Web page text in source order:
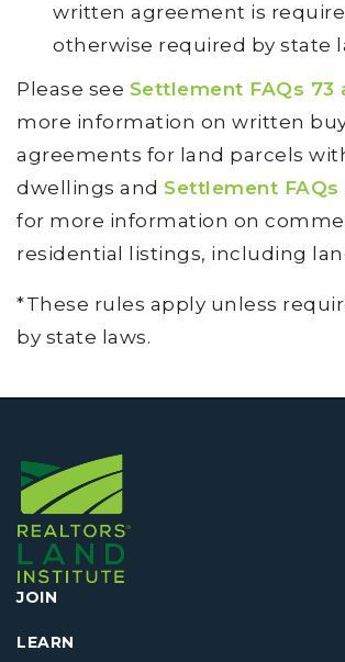
written agreement is
otherwise required by state
Please see Settlement FAQs 73
more information on written
agreements for land parcels
dwellings and Settlement FAQs
for more information on
residential listings, including
*These rules apply unless
by state laws.
JOIN
LEARN